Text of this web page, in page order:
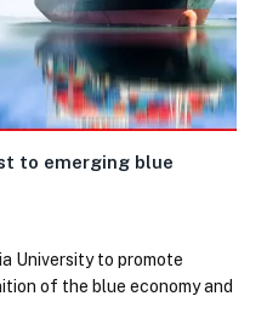
to emerging blue
University to promote
of the blue economy and